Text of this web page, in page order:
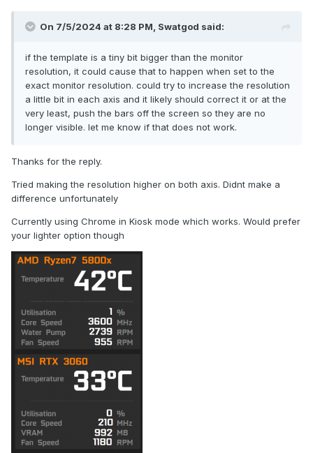
On 7/5/2024 at 8:28 PM, Swatgod said:
if the template is a tiny bit bigger than the monitor
resolution, it could cause that to happen when set to the
exact monitor resolution. could try to increase the resolution
a little bit in each axis and it likely should correct it or at the
very least, push the bars off the screen so they are no
longer visible. let me know if that does not work.
Thanks for the reply.
Tried making the resolution higher on both axis. Didnt make a
difference unfortunately
Currently using Chrome in Kiosk mode which works. Would prefer
your lighter option though